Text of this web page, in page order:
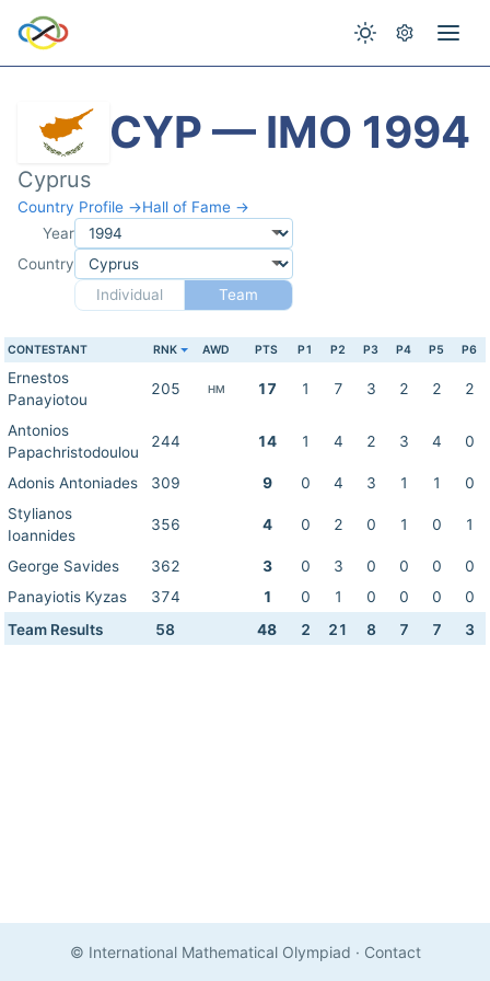
CYP — IMO 1994
Cyprus
Country Profile →Hall of Fame →
Year
Country
Individual
Team
CONTESTANT RNK AWD PTS P1 P2 P3 P4 P5 P6
Ernestos
Panayiotou
205 HM 17 1 7 3 2 2 2
Antonios
Papachristodoulou
244 14 1 4 2 3 4 0
Adonis Antoniades 309 9 0 4 3 1 1
0
Stylianos
Ioannides
356 4 0 2 0 1 0 1
George Savides 362 3 0 3 0 0 0
0
Panayiotis Kyzas
374 1 0 1 0 0 0
0
Team Results
58 48 2 21 8 7 7 3
© International Mathematical Olympiad · Contact